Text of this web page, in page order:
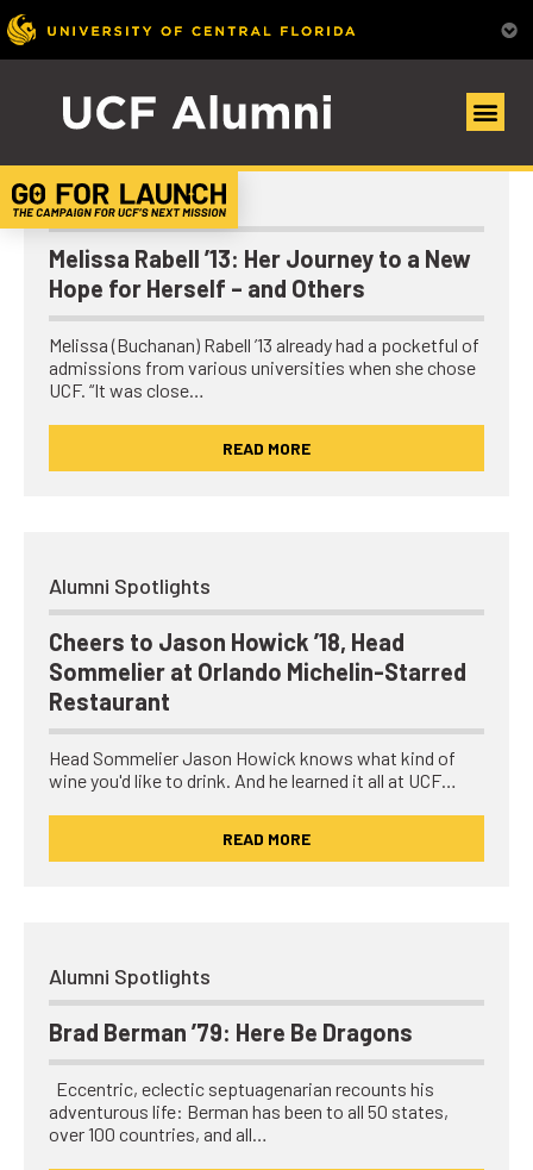
UCF Alumni Community
Alumni Spotlights
Melissa Rabell ’13: Her Journey to a New
Hope for Herself – and Others
Melissa (Buchanan) Rabell ’13 already had a pocketful of
admissions from various universities when she chose
UCF. “It was close…
READ MORE
Alumni Spotlights
Cheers to Jason Howick ’18, Head
Sommelier at Orlando Michelin-Starred
Restaurant
Head Sommelier Jason Howick knows what kind of
wine you'd like to drink. And he learned it all at UCF…
READ MORE
Alumni Spotlights
Brad Berman ’79: Here Be Dragons
Eccentric, eclectic septuagenarian recounts his
adventurous life: Berman has been to all 50 states,
over 100 countries, and all…